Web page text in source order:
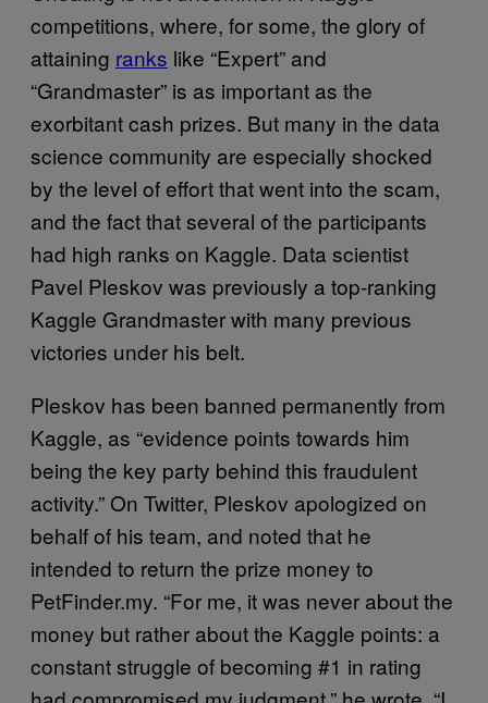
competitions, where, for some, the glory of
attaining ranks like “Expert” and
“Grandmaster” is as important as the
exorbitant cash prizes. But many in the data
science community are especially shocked
by the level of effort that went into the scam,
and the fact that several of the participants
had high ranks on Kaggle. Data scientist
Pavel Pleskov was previously a top-ranking
Kaggle Grandmaster with many previous
victories under his belt.
Pleskov has been banned permanently from
Kaggle, as “evidence points towards him
being the key party behind this fraudulent
activity.” On Twitter, Pleskov apologized on
behalf of his team, and noted that he
intended to return the prize money to
PetFinder.my. “For me, it was never about the
money but rather about the Kaggle points: a
constant struggle of becoming #1 in rating